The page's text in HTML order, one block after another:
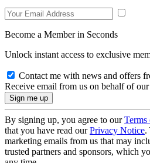
Become a Member in Seconds
Unlock instant access to exclusive
Contact me with news and offers
Receive email from us on behalf of
By signing up, you agree to ourTerms
that you have read ourPrivacy Notice.
marketing emails from us that may
trusted partners and sponsors, which